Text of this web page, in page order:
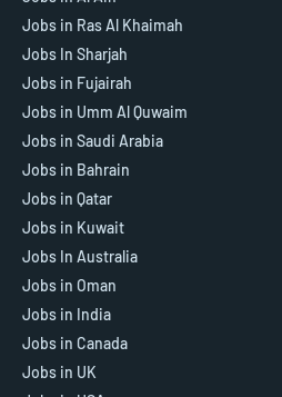
Jobs in Ras Al Khaimah
Jobs In Sharjah
Jobs in Fujairah
Jobs in Umm Al Quwaim
Jobs in Saudi Arabia
Jobs in Bahrain
Jobs in Qatar
Jobs in Kuwait
Jobs In Australia
Jobs in Oman
Jobs in India
Jobs in Canada
Jobs in UK